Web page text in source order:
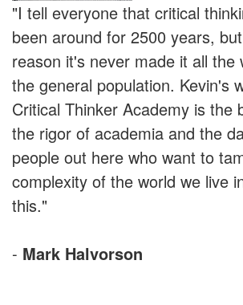
"I tell everyone that critical
been around for 2500 years,
reason it's never made it all the
the general population. Kevin's
Critical Thinker Academy is the
the rigor of academia and the
people out here who want to
complexity of the world we live
this."
- Mark Halvorson